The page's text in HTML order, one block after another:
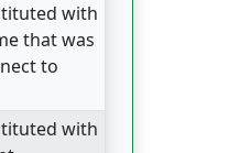
with
that was
to
with